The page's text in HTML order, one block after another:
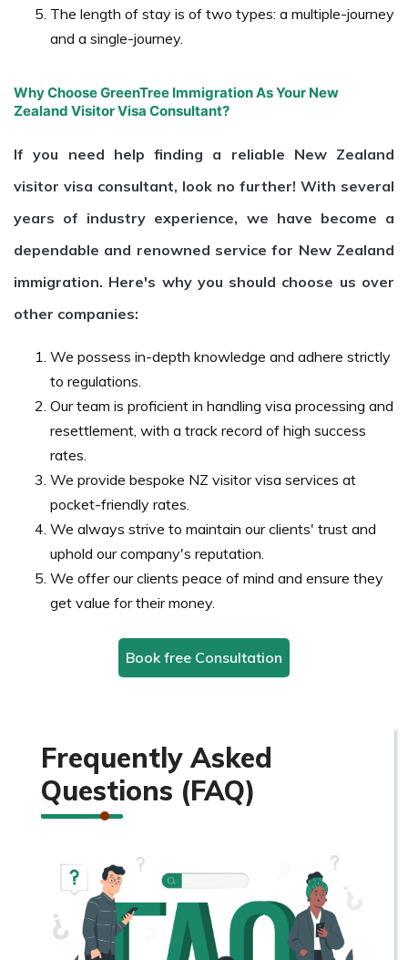
The length of stay is of two types: a multiple-journey
and a single-journey.
Why Choose GreenTree Immigration As Your New
Zealand Visitor Visa Consultant?
If you need help finding a reliable New Zealand
visitor visa consultant, look no further! With several
years of industry experience, we have become a
dependable and renowned service for New Zealand
immigration. Here's why you should choose us over
other companies:
We possess in-depth knowledge and adhere strictly
to regulations.
Our team is proficient in handling visa processing and
resettlement, with a track record of high success
rates.
We provide bespoke NZ visitor visa services at
pocket-friendly rates.
We always strive to maintain our clients' trust and
uphold our company's reputation.
We offer our clients peace of mind and ensure they
get value for their money.
Book free Consultation
Frequently Asked
Questions (FAQ)